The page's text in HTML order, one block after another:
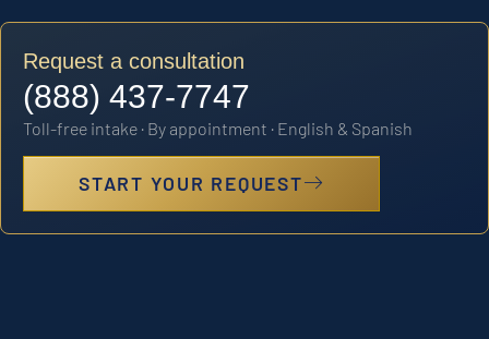
Request a consultation
(888) 437-7747
Toll-free intake · By appointment · English & Spanish
START YOUR REQUEST